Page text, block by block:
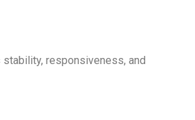
responsiveness, and